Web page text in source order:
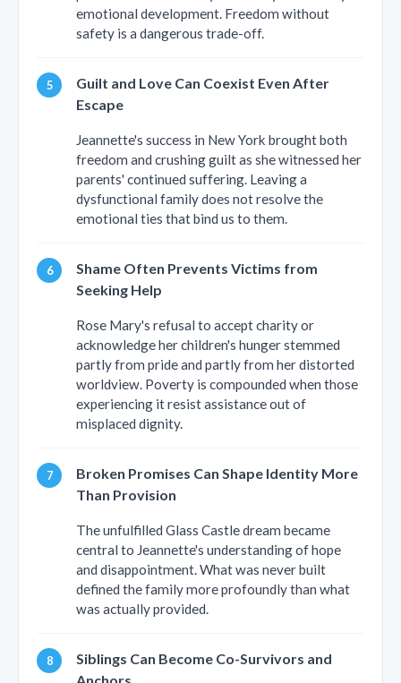
emotional development. Freedom without
safety is a dangerous trade-off.
Guilt and Love Can Coexist Even After
Escape
Jeannette's success in New York brought both
freedom and crushing guilt as she witnessed her
parents' continued suffering. Leaving a
dysfunctional family does not resolve the
emotional ties that bind us to them.
Shame Often Prevents Victims from
Seeking Help
Rose Mary's refusal to accept charity or
acknowledge her children's hunger stemmed
partly from pride and partly from her distorted
worldview. Poverty is compounded when those
experiencing it resist assistance out of
misplaced dignity.
Broken Promises Can Shape Identity More
Than Provision
The unfulfilled Glass Castle dream became
central to Jeannette's understanding of hope
and disappointment. What was never built
defined the family more profoundly than what
was actually provided.
Siblings Can Become Co-Survivors and